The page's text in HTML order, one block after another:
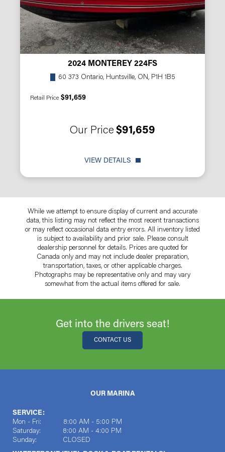
2024 MONTEREY 224FS
60 373 Ontario, Huntsville, ON, P1H 1B5
Retail Price $91,659
Our Price $91,659
VIEW DETAILS
While we attempt to ensure display of current and accurate
data, this listing may not reflect the most recent transactions
or may reflect occasional data entry errors. All inventory listed
is subject to availability and prior sale. Please consult
dealership personnel for details. Prices are quoted for
Canada only and may not include dealer preparation,
transportation, taxes, or other applicable charges.
Photographs may be representative only and may vary
somewhat from the actual items offered for sale.
Get into the drivers seat!
CONTACT US
OUR MARINA
SERVICE:
Mon - Fri: 8:00 AM - 5:00 PM
Saturday: 8:00 AM - 4:00 PM
Sunday: CLOSED